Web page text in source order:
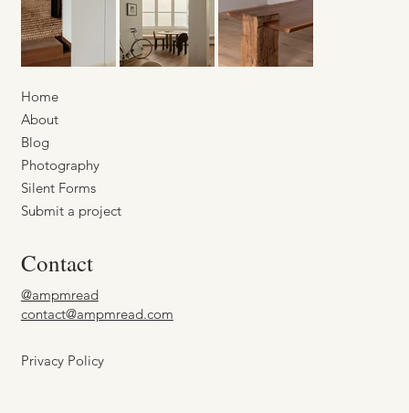
Home
About
Blog
Photography
Silent Forms
Submit a project
Contact
@ampmread
contact@ampmread.com
Privacy Policy